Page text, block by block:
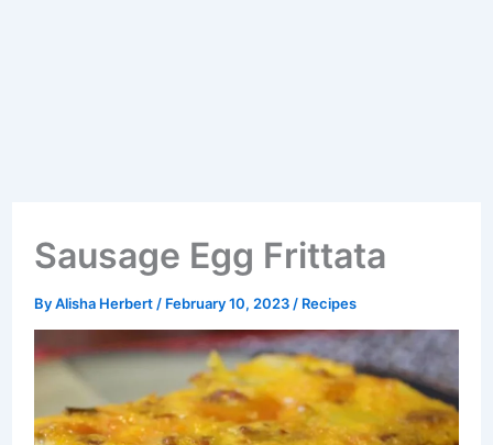
Sausage Egg Frittata
ByAlisha Herbert / February 10, 2023 / Recipes